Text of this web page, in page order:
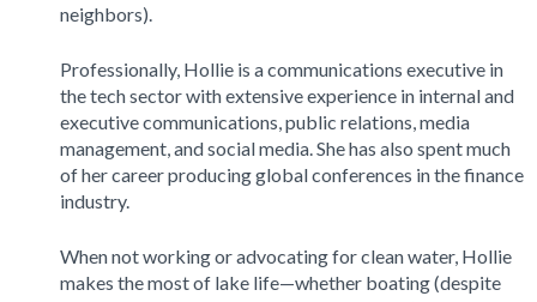
neighbors).
Professionally, Hollie is a communications executive in
the tech sector with extensive experience in internal and
executive communications, public relations, media
management, and social media. She has also spent much
of her career producing global conferences in the finance
industry.
When not working or advocating for clean water, Hollie
makes the most of lake life—whether boating (despite